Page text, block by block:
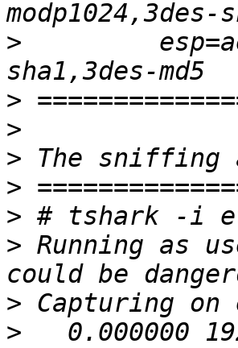
>
>
>
>
>
>
> Running as
>
>
0.000000